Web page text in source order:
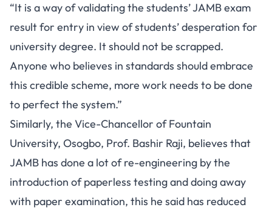
“It is a way of validating the students’ JAMB exam
result for entry in view of students’ desperation for
university degree. It should not be scrapped.
Anyone who believes in standards should embrace
this credible scheme, more work needs to be done
to perfect the system.”
Similarly, the Vice-Chancellor of Fountain
University, Osogbo, Prof. Bashir Raji, believes that
JAMB has done a lot of re-engineering by the
introduction of paperless testing and doing away
with paper examination, this he said has reduced